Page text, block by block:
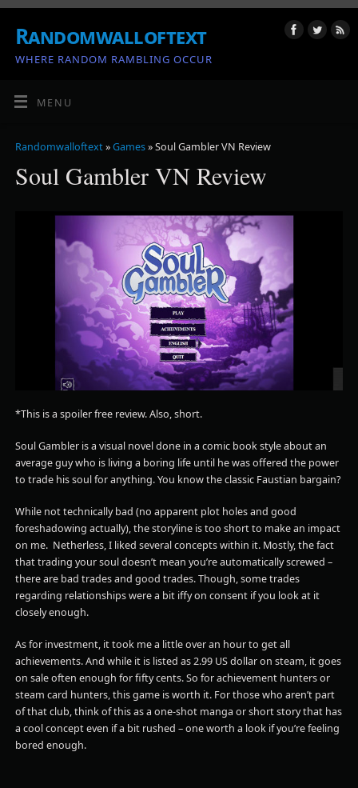
Randomwalloftext
WHERE RANDOM RAMBLING OCCUR
MENU
Randomwalloftext»Games» Soul Gambler VN Review
Soul Gambler VN Review
*This is a spoiler free review. Also, short.
Soul Gambler is a visual novel done in a comic book style about an
average guy who is living a boring life until he was offered the power
to trade his soul for anything. You know the classic Faustian bargain?
While not technically bad (no apparent plot holes and good
foreshadowing actually), the storyline is too short to make an impact
on me. Netherless, I liked several concepts within it. Mostly, the fact
that trading your soul doesn’t mean you’re automatically screwed –
there are bad trades and good trades. Though, some trades
regarding relationships were a bit iffy on consent if you look at it
closely enough.
As for investment, it took me a little over an hour to get all
achievements. And while it is listed as 2.99 US dollar on steam, it goes
on sale often enough for fifty cents. So for achievement hunters or
steam card hunters, this game is worth it. For those who aren’t part
of that club, think of this as a one-shot manga or short story that has
a cool concept even if a bit rushed – one worth a look if you’re feeling
bored enough.